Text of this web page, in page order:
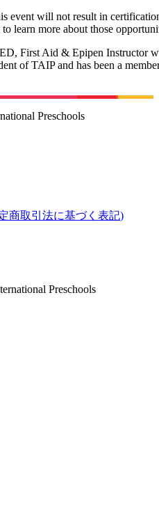
event will not result in
learn more about those
First Aid & Epipen Instructor
of TAIP and has been a
Preschools
商取引法に基づく表記)
Preschools